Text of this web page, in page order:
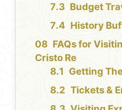
Budget
History
FAQs for
Cristo Re
Getting
Tickets &